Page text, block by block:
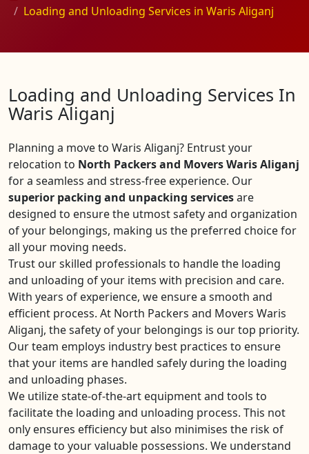
Loading and Unloading Services in Waris Aliganj
Loading and Unloading Services In
Waris Aliganj
Planning a move to Waris Aliganj? Entrust your
relocation to North Packers and Movers Waris Aliganj
for a seamless and stress-free experience. Our
superior packing and unpacking servicesare
designed to ensure the utmost safety and organization
of your belongings, making us the preferred choice for
all your moving needs.
Trust our skilled professionals to handle the loading
and unloading of your items with precision and care.
With years of experience, we ensure a smooth and
efficient process. At North Packers and Movers Waris
Aliganj, the safety of your belongings is our top priority.
Our team employs industry best practices to ensure
that your items are handled safely during the loading
and unloading phases.
We utilize state-of-the-art equipment and tools to
facilitate the loading and unloading process. This not
only ensures efficiency but also minimises the risk of
damage to your valuable possessions. We understand